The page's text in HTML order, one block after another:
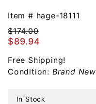
Stainless
Flatware
Storage
Drawer
Liner
Item # hage-18111
$174.00
$89.94
Free Shipping!
Condition: Brand New
In Stock